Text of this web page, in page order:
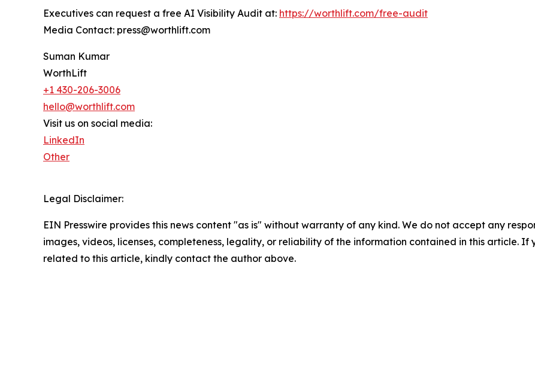
Executives can request a free AI Visibility Audit at: https://worthlift.com/free-audit
Media Contact: press@worthlift.com
Suman Kumar
WorthLift
+1 430-206-3006
hello@worthlift.com
Visit us on social media:
LinkedIn
Other
Legal Disclaimer:
EIN Presswire provides this news content "as is" without warranty of any kind. We do not accept any
images, videos, licenses, completeness, legality, or reliability of the information contained in this article. If
related to this article, kindly contact the author above.